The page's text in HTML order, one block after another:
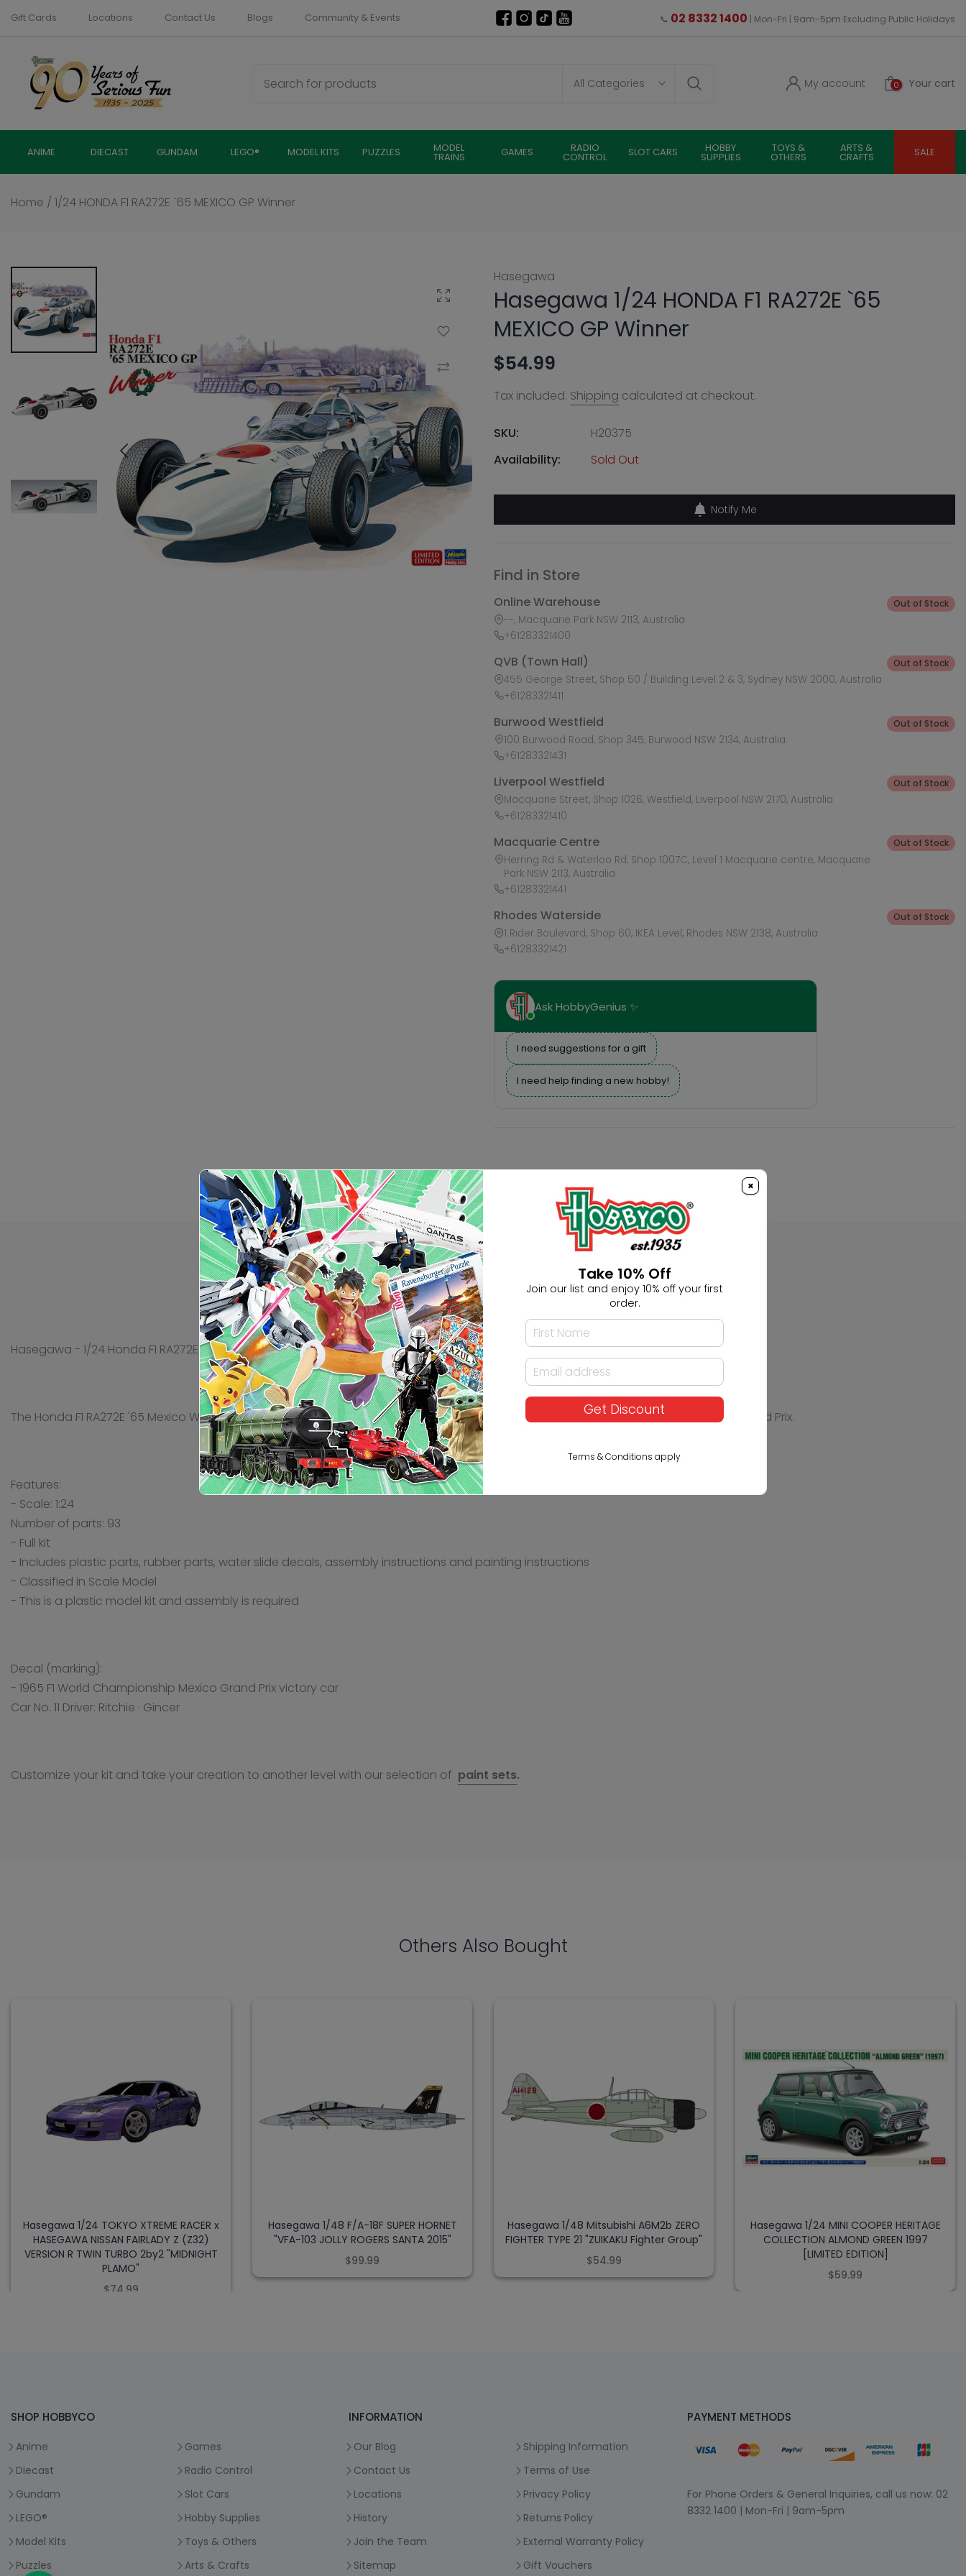
Skip
content
Gift Cards Locations Contact Us Blogs Community & Events 📞 02 8332 1400 | Mon-Fri | 9am-5pm Excluding Public Holidays
0 Your cart
My account
ANIME DIECAST GUNDAM LEGO® MODEL KITS PUZZLES MODEL
TRAINS GAMES RADIO
CONTROL SLOT CARS HOBBY
SUPPLIES
TOYS &
OTHERS
ARTS &
CRAFTS SALE
Home / 1/24 HONDA F1 RA272E `65 MEXICO GP Winner
Click to enlarge
Add to Wishlist
Compare
Hasegawa
Hasegawa 1/24 HONDA F1 RA272E `65
MEXICO GP Winner
$54.99
Tax included. Shipping calculated at checkout.
SKU:
H20375
Availability:
Sold Out
Notify Me
Find in Store
Online Warehouse
--, Macquarie Park NSW 2113, Australia
+61283321400
Out of Stock
QVB (Town Hall)
455 George Street, Shop 50 / Building Level 2 & 3, Sydney NSW 2000, Australia
+61283321411
Out of Stock
Burwood Westfield
100 Burwood Road, Shop 345, Burwood NSW 2134, Australia
+61283321431
Out of Stock
Liverpool Westfield
Macquarie Street, Shop 1026, Westfield, Liverpool NSW 2170, Australia
+61283321410
Out of Stock
Macquarie Centre
Herring Rd & Waterloo Rd, Shop 1007C, Level 1 Macquarie centre, Macquarie
Park NSW 2113, Australia
+61283321441
Out of Stock
Rhodes Waterside
1 Rider Boulevard, Shop 60, IKEA Level, Rhodes NSW 2138, Australia
+61283321421
Out of Stock
Ask HobbyGenius ✨
I need suggestions for a gift
I need help finding a new hobby!
Description Reviews
Hasegawa - 1/24 Honda F1 RA272E '65 Mexico GP
The Honda F1 RA272E '65 Mexico Winner produced by Hasegawa in 1/24 scale assembly kit, is classified in Scale Models - Vehicles - Grand Prix.
Features:
- Scale: 1:24
Number of parts: 93
- Full kit
- Includes plastic parts, rubber parts, water slide decals, assembly instructions and painting instructions
- Classified in Scale Model
- This is a plastic model kit and assembly is required
Decal (marking):
- 1965 F1 World Championship Mexico Grand Prix victory car
Car No. 11 Driver: Ritchie · Gincer
Customize your kit and take your creation to another level with our selection of paint sets.
Others Also Bought
Hasegawa 1/24 TOKYO XTREME RACER x
HASEGAWA NISSAN FAIRLADY Z (Z32)
VERSION R TWIN TURBO 2by2 "MIDNIGHT
PLAMO"
$74.99
Hasegawa 1/48 F/A-18F SUPER HORNET
"VFA-103 JOLLY ROGERS SANTA 2015"
$99.99
Hasegawa 1/48 Mitsubishi A6M2b ZERO
FIGHTER TYPE 21 "ZUIKAKU Fighter Group"
$54.99
Hasegawa 1/24 MINI COOPER HERITAGE
COLLECTION ALMOND GREEN 1997
[LIMITED EDITION]
$59.99
SHOP HOBBYCO
Anime
Diecast
Gundam
LEGO®
Model Kits
Puzzles
Games
Radio Control
Slot Cars
Hobby Supplies
Toys & Others
Arts & Crafts
INFORMATION
Our Blog
Contact Us
Locations
History
Join the Team
Sitemap
Shipping Information
Terms of Use
Privacy Policy
Returns Policy
External Warranty Policy
Gift Vouchers
PAYMENT METHODS
For Phone Orders & General Inquiries, call us now: 02
8332 1400 | Mon-Fri | 9am-5pm
×
Take 10% Off
Join our list and enjoy 10% off your first
order.
Get Discount
Terms & Conditions apply